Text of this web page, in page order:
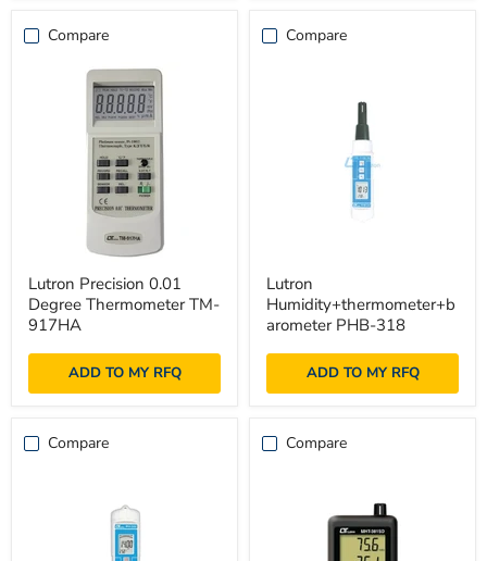
Compare
Precision
0.01
Degree
TM-
917HA
Lutron Precision 0.01
Degree Thermometer TM-
917HA
ADD TO MY RFQ
Compare
PHB-
318
Lutron
Humidity+thermometer+b
arometer PHB-318
ADD TO MY RFQ
Compare Compare